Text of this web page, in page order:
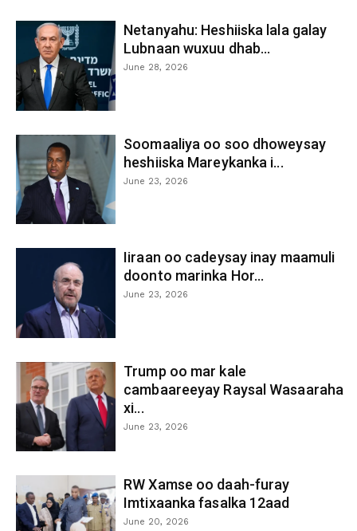
Netanyahu: Heshiiska lala galay
Lubnaan wuxuu dhab...
June 28, 2026
Soomaaliya oo soo dhoweysay
heshiiska Mareykanka i...
June 23, 2026
Iiraan oo cadeysay inay maamuli
doonto marinka Hor...
June 23, 2026
Trump oo mar kale
cambaareeyay Raysal Wasaaraha
xi...
June 23, 2026
RW Xamse oo daah-furay
Imtixaanka fasalka 12aad
June 20, 2026